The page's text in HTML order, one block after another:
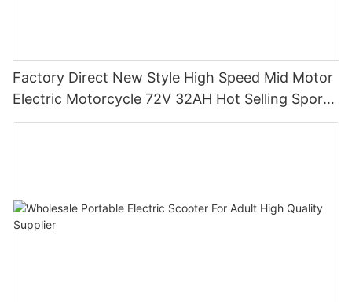
Factory Direct New Style High Speed Mid Motor
Electric Motorcycle 72V 32AH Hot Selling Sport
Bike E- Motorcycle